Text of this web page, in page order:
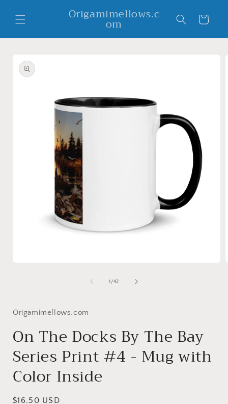
content
Origamimellows.c
om Cart
product
information
1 /of
42
Origamimellows.com
On The Docks By The Bay
Series Print #4 - Mug with
Color Inside
Regular
$16.50 USD